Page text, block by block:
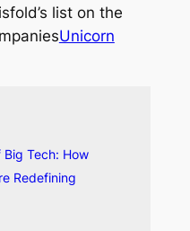
list on the
Unicorn
Tech: How
Redefining